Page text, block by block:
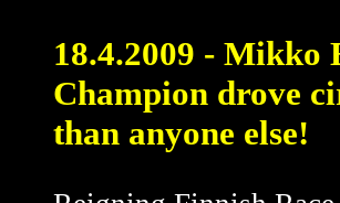
18.4.2009 - Mikko
Champion drove
than anyone else!